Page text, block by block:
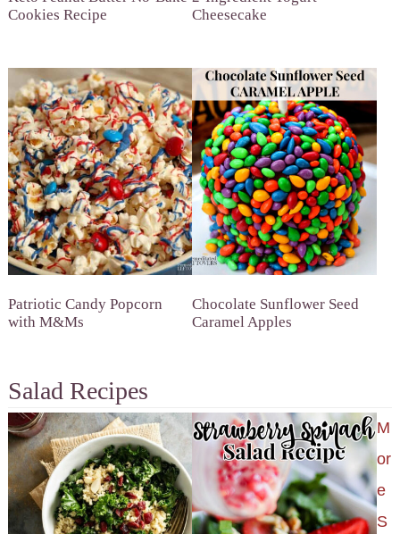
Cookies Recipe
Cheesecake
Patriotic Candy Popcorn
with M&Ms
Chocolate Sunflower Seed
Caramel Apples
Salad Recipes
M
or
e
S